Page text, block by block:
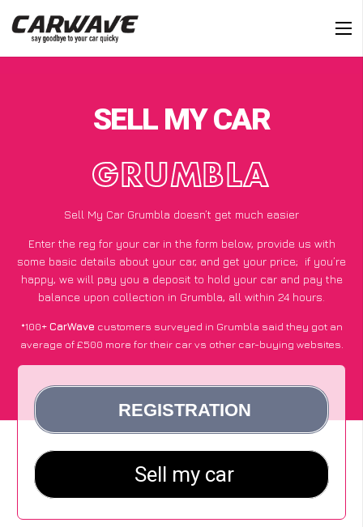
SELL MY CAR
GRUMBLA
Sell My Car Grumbla doesn’t get much easier
Enter the reg for your car in the form below, provide us with
some basic details about your car, and get your price; if you’re
happy, we will pay you a deposit to hold your car and pay the
balance upon collection in Grumbla, all within 24 hours.
*100+CarWave customers surveyed in Grumbla said they got an
average of £500 more for their car vs other car-buying websites.